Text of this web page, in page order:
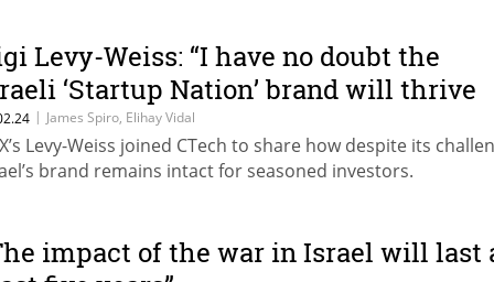
Levy-Weiss: “I have no doubt the
‘Startup Nation’ brand will thrive
years to come”
| James Spiro, Elihay Vidal
Levy-Weiss joined CTech to share how despite its
brand remains intact for seasoned investors.
impact of the war in Israel will last